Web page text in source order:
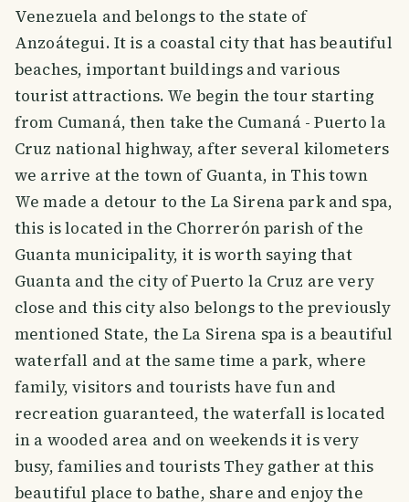
Venezuela and belongs to the state of
Anzoátegui. It is a coastal city that has beautiful
beaches, important buildings and various
tourist attractions. We begin the tour starting
from Cumaná, then take the Cumaná - Puerto la
Cruz national highway, after several kilometers
we arrive at the town of Guanta, in This town
We made a detour to the La Sirena park and spa,
this is located in the Chorrerón parish of the
Guanta municipality, it is worth saying that
Guanta and the city of Puerto la Cruz are very
close and this city also belongs to the previously
mentioned State, the La Sirena spa is a beautiful
waterfall and at the same time a park, where
family, visitors and tourists have fun and
recreation guaranteed, the waterfall is located
in a wooded area and on weekends it is very
busy, families and tourists They gather at this
beautiful place to bathe, share and enjoy the